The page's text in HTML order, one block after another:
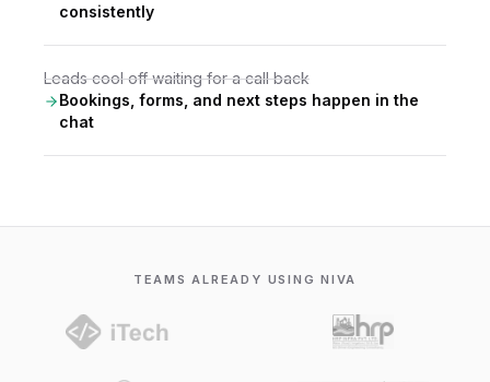
consistently
Leads cool off waiting for a call back
Bookings, forms, and next steps happen in the
chat
TEAMS ALREADY USING NIVA